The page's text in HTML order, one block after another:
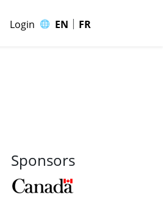
Login 🌐 EN | FR
Sponsors